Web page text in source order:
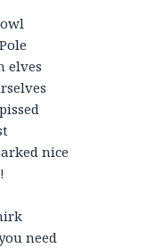
elves
nice
need